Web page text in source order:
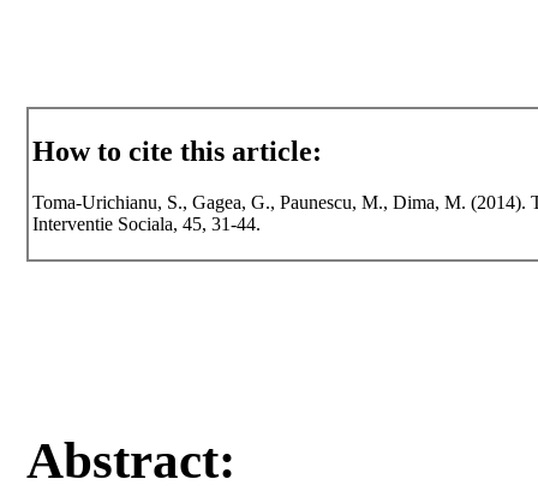
How to cite this article:
Toma-Urichianu, S., Gagea, G., Paunescu, M., Dima, M. (2014).
Interventie Sociala, 45, 31-44.
Abstract: